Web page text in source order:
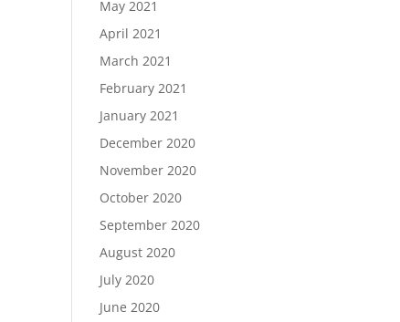
May 2021
April 2021
March 2021
February 2021
January 2021
December 2020
November 2020
October 2020
September 2020
August 2020
July 2020
June 2020